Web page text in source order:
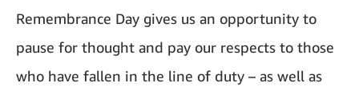
Remembrance Day gives us an opportunity to
pause for thought and pay our respects to those
who have fallen in the line of duty – as well as